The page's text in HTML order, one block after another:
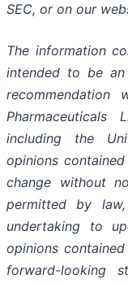
SEC, or on our
The information
intended to be
including the
opinions
change without
permitted by
undertaking to
opinions
forward-looking